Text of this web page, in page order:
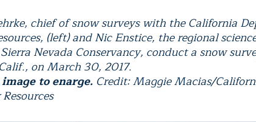
chief of snow surveys with the California
(left) and Nic Enstice, the regional
Nevada Conservancy, conduct a snow
on March 30, 2017.
to enarge. Credit: Maggie Macias/